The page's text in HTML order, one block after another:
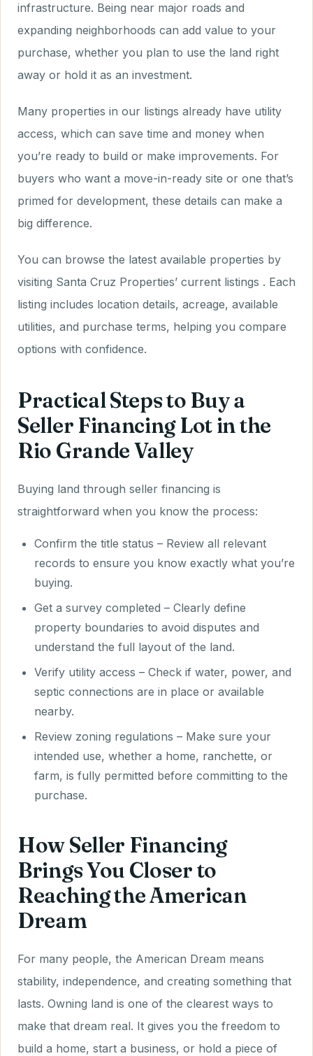
infrastructure. Being near major roads and
expanding neighborhoods can add value to your
purchase, whether you plan to use the land right
away or hold it as an investment.
Many properties in our listings already have utility
access, which can save time and money when
you’re ready to build or make improvements. For
buyers who want a move-in-ready site or one that’s
primed for development, these details can make a
big difference.
You can browse the latest available properties by
visiting Santa Cruz Properties’ current listings . Each
listing includes location details, acreage, available
utilities, and purchase terms, helping you compare
options with confidence.
Practical Steps to Buy a
Seller Financing Lot in the
Rio Grande Valley
Buying land through seller financing is
straightforward when you know the process:
Confirm the title status – Review all relevant
records to ensure you know exactly what you’re
buying.
Get a survey completed – Clearly define
property boundaries to avoid disputes and
understand the full layout of the land.
Verify utility access – Check if water, power, and
septic connections are in place or available
nearby.
Review zoning regulations – Make sure your
intended use, whether a home, ranchette, or
farm, is fully permitted before committing to the
purchase.
How Seller Financing
Brings You Closer to
Reaching the American
Dream
For many people, the American Dream means
stability, independence, and creating something that
lasts. Owning land is one of the clearest ways to
make that dream real. It gives you the freedom to
build a home, start a business, or hold a piece of